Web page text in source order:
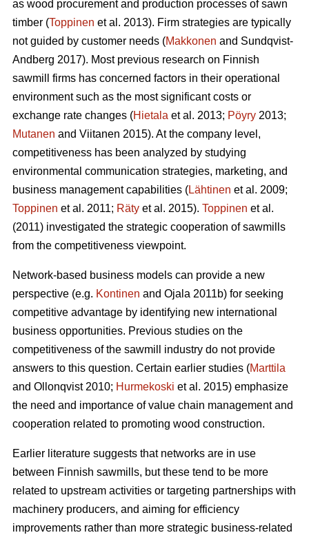
as wood procurement and production processes of sawn
timber (Toppinen et al. 2013). Firm strategies are typically
not guided by customer needs (Makkonen and Sundqvist-
Andberg 2017). Most previous research on Finnish
sawmill firms has concerned factors in their operational
environment such as the most significant costs or
exchange rate changes (Hietala et al. 2013; Pöyry 2013;
Mutanen and Viitanen 2015). At the company level,
competitiveness has been analyzed by studying
environmental communication strategies, marketing, and
business management capabilities (Lähtinen et al. 2009;
Toppinen et al. 2011; Räty et al. 2015). Toppinen et al.
(2011) investigated the strategic cooperation of sawmills
from the competitiveness viewpoint.
Network-based business models can provide a new
perspective (e.g. Kontinen and Ojala 2011b) for seeking
competitive advantage by identifying new international
business opportunities. Previous studies on the
competitiveness of the sawmill industry do not provide
answers to this question. Certain earlier studies (Marttila
and Ollonqvist 2010; Hurmekoski et al. 2015) emphasize
the need and importance of value chain management and
cooperation related to promoting wood construction.
Earlier literature suggests that networks are in use
between Finnish sawmills, but these tend to be more
related to upstream activities or targeting partnerships with
machinery producers, and aiming for efficiency
improvements rather than more strategic business-related